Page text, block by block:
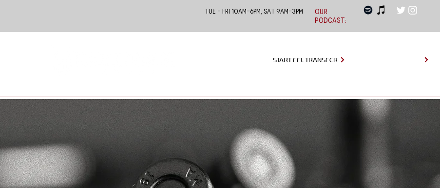
Tue – Fri 10am-6pm, Sat 9am-3pm
OUR
PODCAST:
START FFL TRANSFER